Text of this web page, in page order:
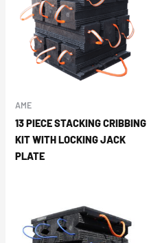
AME
13 PIECE STACKING CRIBBING
KIT WITH LOCKING JACK
PLATE